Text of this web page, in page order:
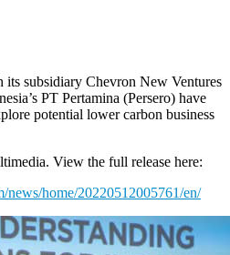
subsidiary Chevron New Ventures
PT Pertamina (Persero) have
potential lower carbon business
View the full release here:
news/home/20220512005761/en/